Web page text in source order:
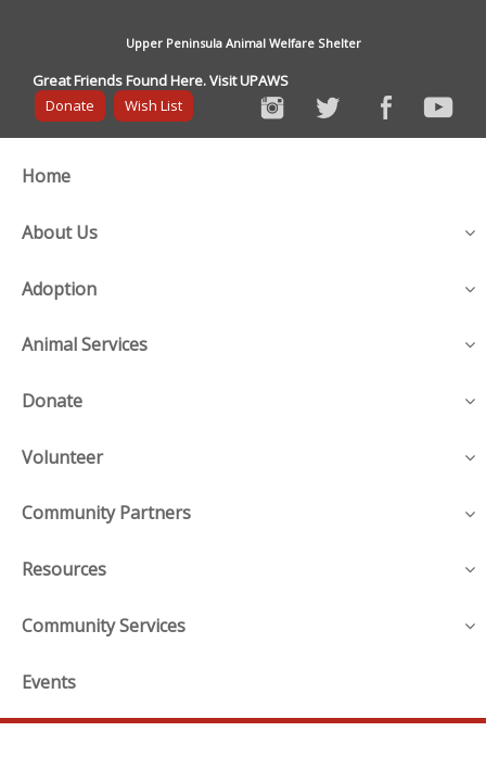
Upper Peninsula Animal Welfare Shelter
Great Friends Found Here. Visit UPAWS
Donate
Wish List
Home
About Us
Adoption
Animal Services
Donate
Volunteer
Community Partners
Resources
Community Services
Events